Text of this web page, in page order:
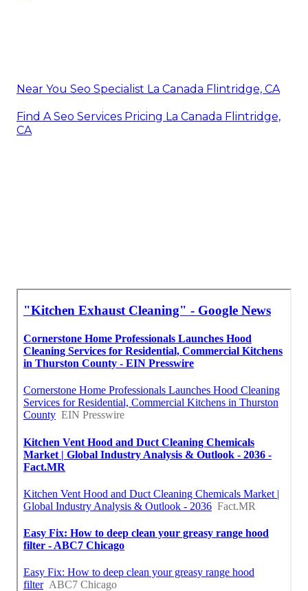
Near You Seo Specialist La Canada Flintridge, CA
Find A Seo Services Pricing La Canada Flintridge,
CA